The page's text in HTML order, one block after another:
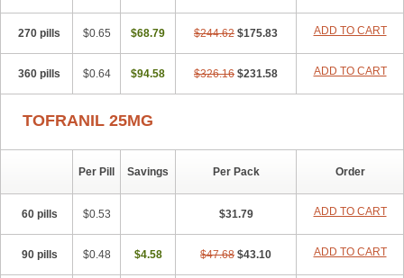
270 pills $0.65 $68.79 $244.62 $175.83 ADD TO CART
360 pills $0.64 $94.58 $326.16 $231.58 ADD TO CART
TOFRANIL 25MG
Per Pill Savings Per Pack Order
60 pills $0.53 $31.79 ADD TO CART
90 pills $0.48 $4.58 $47.68 $43.10 ADD TO CART